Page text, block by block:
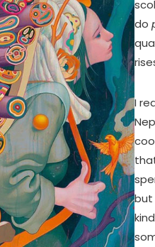
do
I
but